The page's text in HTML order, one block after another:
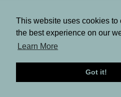
This website uses cookies to
the best experience on our
Learn More
Got it!
Toll Free: 800-648-6187
Office: 62 Mountain Avenue
Ave Chester,
© 2026 Cornerstone Home